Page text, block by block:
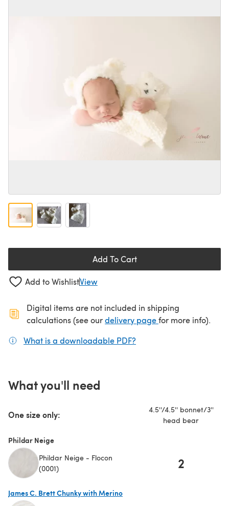
Add To Cart
Add to WishlistView
Digital items are not included in shipping
calculations (see ourdelivery page(opens in a new
for more info).
What is a downloadable PDF?
What you'll need
One size only:
4.5''/4.5'' bonnet/3''
head bear
Phildar Neige
Phildar Neige - Flocon
(0001)
2
James C. Brett Chunky with Merino